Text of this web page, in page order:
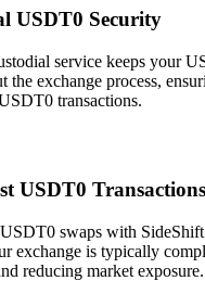
USDT0 Security
service keeps your
the exchange process,
transactions.
USDT0 Transactions
swaps with
exchange is typically
reducing market exposure.